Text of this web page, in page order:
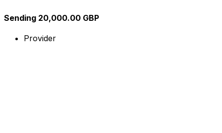
Sending 20,000.00 GBP
Provider